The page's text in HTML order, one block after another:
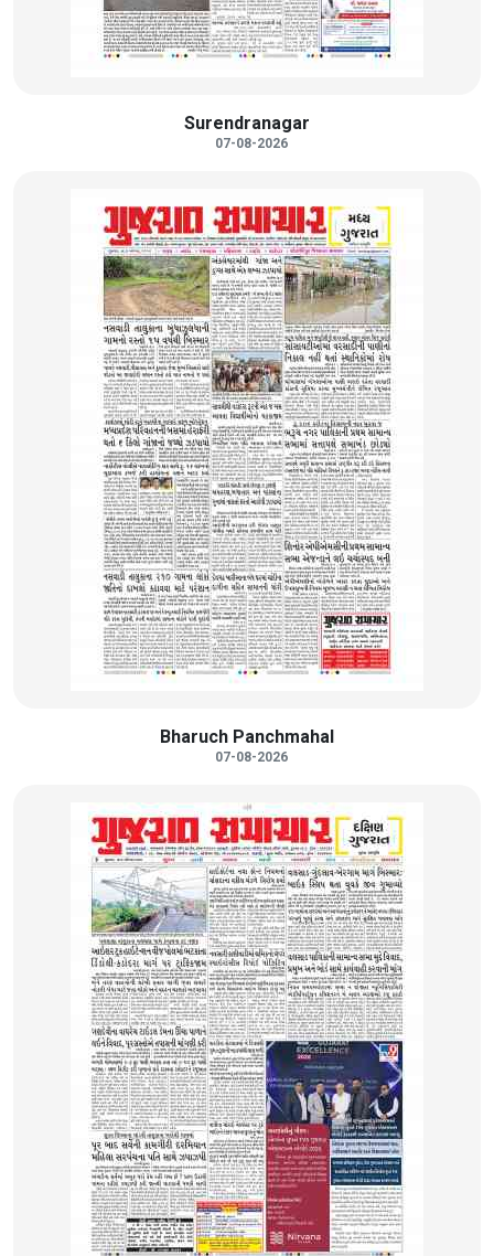
Surendranagar
07-08-2026
Bharuch Panchmahal
07-08-2026